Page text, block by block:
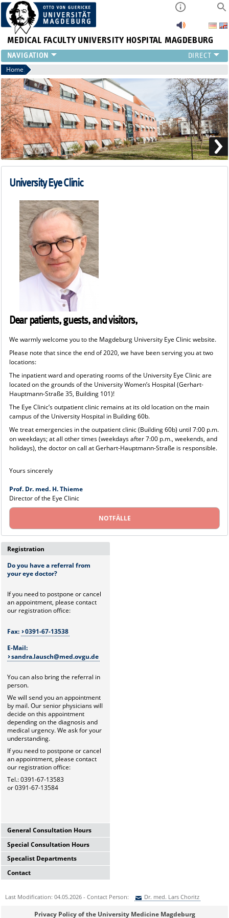
MEDICAL FACULTY UNIVERSITY HOSPITAL MAGDEBURG
CURRENT
CLINIC
TEAM
RESEARCH
TEACHING
REFERRAL
CONTACT
Home
University Eye Clinic
Dear patients, guests, and visitors,
We warmly welcome you to the Magdeburg University Eye Clinic website.
Please note that since the end of 2020, we have been serving you at two
locations:
The inpatient ward and operating rooms of the University Eye Clinic are
located on the grounds of the University Women’s Hospital (Gerhart-
Hauptmann-Straße 35, Building 101)!
The Eye Clinic’s outpatient clinic remains at its old location on the main
campus of the University Hospital in Building 60b.
We treat emergencies in the outpatient clinic (Building 60b) until 7:00 p.m.
on weekdays; at all other times (weekdays after 7:00 p.m., weekends, and
holidays), the doctor on call at Gerhart-Hauptmann-Straße is responsible.
Yours sincerely
Prof. Dr. med. H. Thieme
Director of the Eye Clinic
NOTFÄLLE
Registration
Do you have a referral from
your eye doctor?
If you need to postpone or cancel
an appointment, please contact
our registration office:
Fax:
0391-67-13538
E-Mail:
sandra.lausch@med.ovgu.de
You can also bring the referral in
person.
We will send you an appointment
by mail. Our senior physicians will
decide on this appointment
depending on the diagnosis and
medical urgency. We ask for your
understanding.
If you need to postpone or cancel
an appointment, please contact
our registration office:
Tel.: 0391-67-13583
or 0391-67-13584
General Consultation Hours
General University Outpatient
Clinic
Mo-Fr. 7.00-15.30 Uhr
Registration thru Polyclinic
Tel.: 0391-67-13583oder -84
Private Consultation Hour
and after appointment
Special Consultation Hours
Glaucoma Consultation Hour
Mo-Fr. 7.00-15.30 Uhr
Registration thru Polyclinic
(Intravitreal injections)
Specalist Departments
Laser Department
Tel.: 0391-67-13583oder -84
Contact
A.ö.R.
Leipziger Str. 44 (Haus 60b)
Last Modification: 04.05.2026 - Contact Person: Dr. med. Lars Choritz
Sie können eine Nachricht versenden an:Dr. med. Lars Choritz
Privacy Policy of the University Medicine Magdeburg